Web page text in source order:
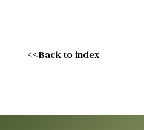
<<Back to index